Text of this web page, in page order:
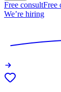
Free consultFree
We’re hiring